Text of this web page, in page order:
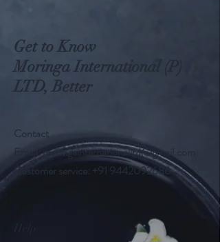
Get to Know
Moringa International (P)
LTD, Better
Contact
Email:moringainternationalltd@gmail.com
Customer service: +91 9442092686